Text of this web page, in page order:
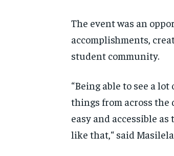
/ forever
Sign up with just an email address and you
get access to this tier instantly.
news
/ forever
Sign up with just an email address and you
get access to this tier instantly.
news
The event was an
accomplishments
student community.
“Being able to see a
things from across the
easyand accessible as
like that, “said